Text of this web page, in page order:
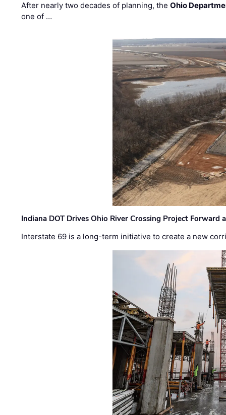
After nearly two decades of planning, theOhio
one of …
Indiana DOT Drives Ohio River Crossing Project Forward
Interstate 69 is a long-term initiative to create a new